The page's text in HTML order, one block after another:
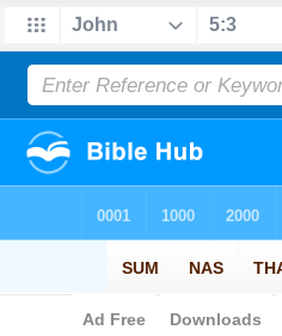
Bible>Strong's >